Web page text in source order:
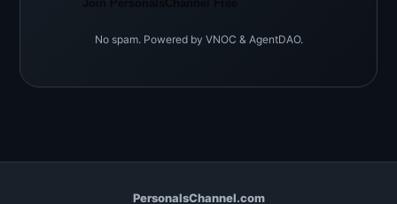
No spam. Powered by VNOC & AgentDAO.
PersonalsChannel.com